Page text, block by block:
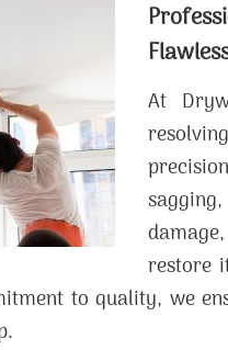
At
restore
to quality, we